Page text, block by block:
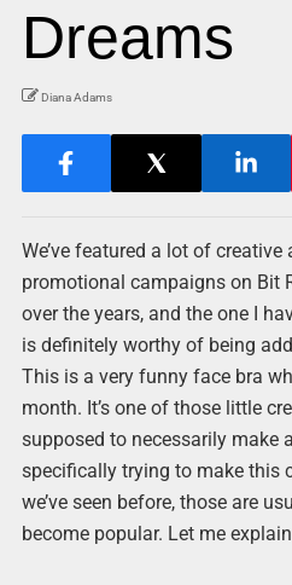
Dreams
Diana Adams
We’ve featured a lot of
promotional campaigns on Bit
over the years, and the one I
is definitely worthy of being
This is a very funny face bra
month. It’s one of those little
supposed to necessarily make
specifically trying to make this
we’ve seen before, those are
become popular. Let me